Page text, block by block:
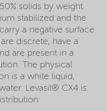
solids by weight.
stabilized and the
a negative surface
discrete, have a
are present in a
The physical
is a white liquid,
Levasil® CX4 is